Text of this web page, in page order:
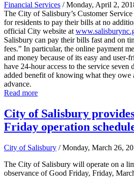
Financial Services / Monday, April 2,
The City of Salisbury’s Customer
for residents to pay their bills at no
official City website at
Salisbury can pay their bills fast and on
fees.” In particular, the online payment
and money because of its easy and user-
have 24-hour access to the service seven
added benefit of knowing what they owe
advance.
Read more
City of Salisbury
Friday operation
City of Salisbury / Monday, March 26,
The City of Salisbury will operate on a
observance of Good Friday, Friday,